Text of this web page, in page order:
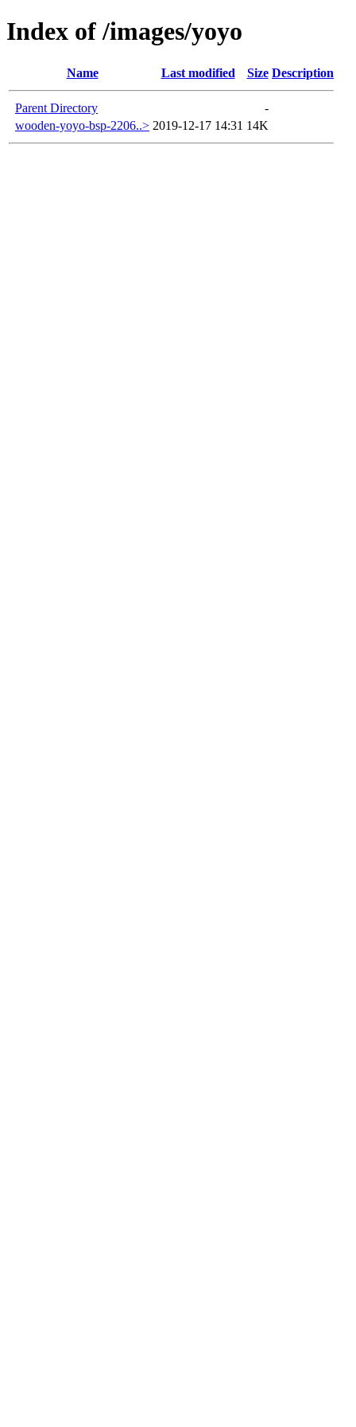
Index of /images/yoyo
Name Last modified Size Description
Parent Directory
-
wooden-yoyo-bsp-2206..> 2019-12-17 14:31 14K